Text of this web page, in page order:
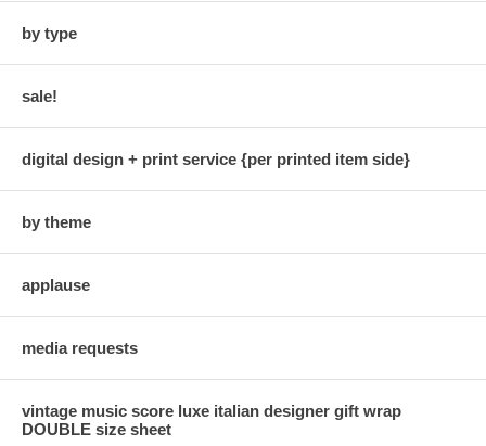
by type
sale!
digital design + print service {per printed item side}
by theme
applause
media requests
vintage music score luxe italian designer gift wrap
DOUBLE size sheet